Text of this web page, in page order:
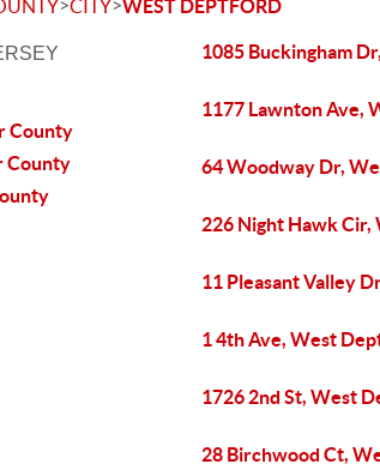
>CITY>WEST DEPTFORD
County
County
1085 Buckingham
1177 Lawnton Ave,
64 Woodway Dr,
226 Night Hawk
11 Pleasant Valley
1 4th Ave, West
1726 2nd St, West
28 Birchwood Ct,